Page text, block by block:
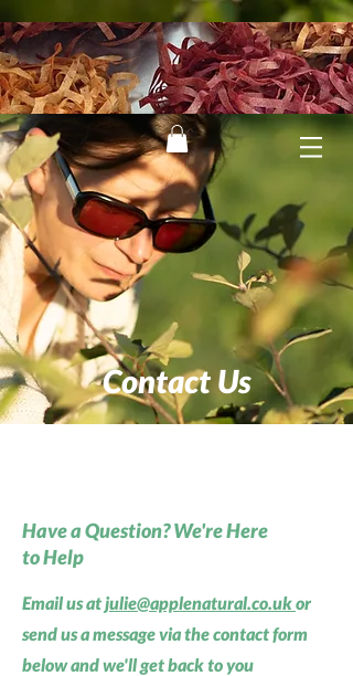
Contact Us
Have a Question? We're Here
to Help
Email us atjulie@applenatural.co.ukor
send us a message via the contact form
below and we'll get back to you